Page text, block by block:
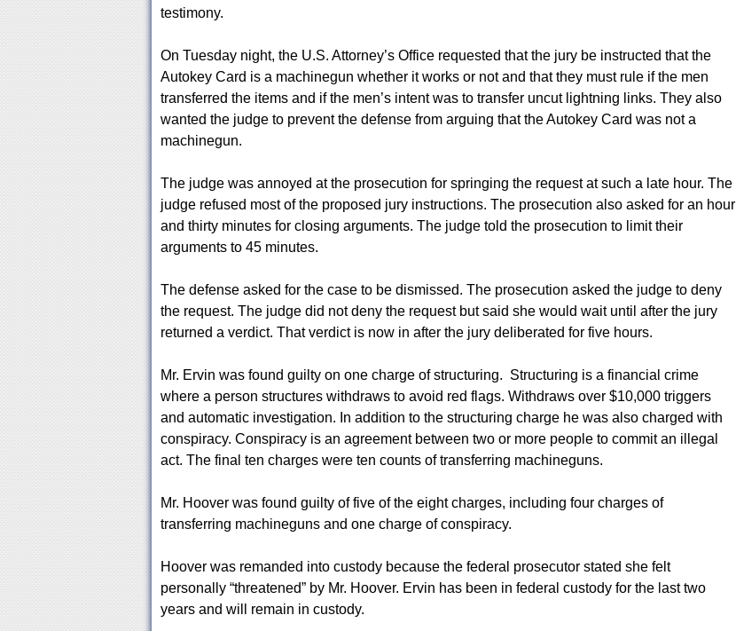
testimony.
On Tuesday night, the U.S. Attorney’s Office requested that the jury be instructed that the
Autokey Card is a machinegun whether it works or not and that they must rule if the men
transferred the items and if the men’s intent was to transfer uncut lightning links. They also
wanted the judge to prevent the defense from arguing that the Autokey Card was not a
machinegun.
The judge was annoyed at the prosecution for springing the request at such a late hour. The
judge refused most of the proposed jury instructions. The prosecution also asked for an hour
and thirty minutes for closing arguments. The judge told the prosecution to limit their
arguments to 45 minutes.
The defense asked for the case to be dismissed. The prosecution asked the judge to deny
the request. The judge did not deny the request but said she would wait until after the jury
returned a verdict. That verdict is now in after the jury deliberated for five hours.
Mr. Ervin was found guilty on one charge of structuring. Structuring is a financial crime
where a person structures withdraws to avoid red flags. Withdraws over $10,000 triggers
and automatic investigation. In addition to the structuring charge he was also charged with
conspiracy. Conspiracy is an agreement between two or more people to commit an illegal
act. The final ten charges were ten counts of transferring machineguns.
Mr. Hoover was found guilty of five of the eight charges, including four charges of
transferring machineguns and one charge of conspiracy.
Hoover was remanded into custody because the federal prosecutor stated she felt
personally “threatened” by Mr. Hoover. Ervin has been in federal custody for the last two
years and will remain in custody.